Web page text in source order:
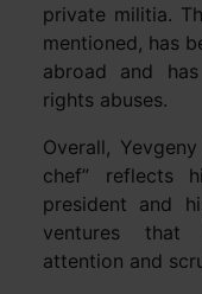
private militia.
mentioned, has
abroad and
rights abuses.
Overall,
chef” reflects
president and
ventures that
attention and